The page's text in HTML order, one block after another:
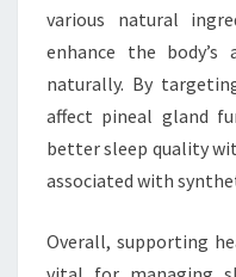
various natural
enhance the
naturally. By
affect pineal gland
better sleep quality
associated with
Overall, supporting